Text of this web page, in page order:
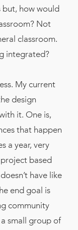
but, how would
Not
classroom.
integrated?
My current
design
it. One is,
that happen
a year, very
project based
have like
end goal is
community
small group of